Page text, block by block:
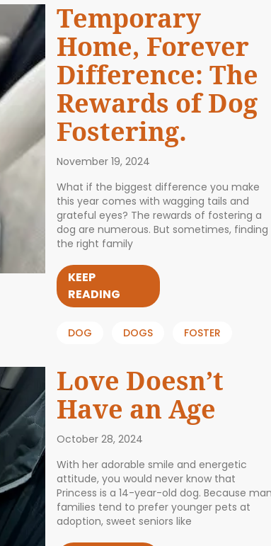
Temporary
Home, Forever
Difference: The
Rewards of Dog
Fostering.
November 19, 2024
What if the biggest difference you make
this year comes with wagging tails and
grateful eyes? The rewards of fostering a
dog are numerous. But sometimes, finding
the right family
KEEP
READING
DOG DOGS FOSTER
Love Doesn’t
Have an Age
October 28, 2024
With her adorable smile and energetic
attitude, you would never know that
Princess is a 14-year-old dog. Because
families tend to prefer younger pets at
adoption, sweet seniors like